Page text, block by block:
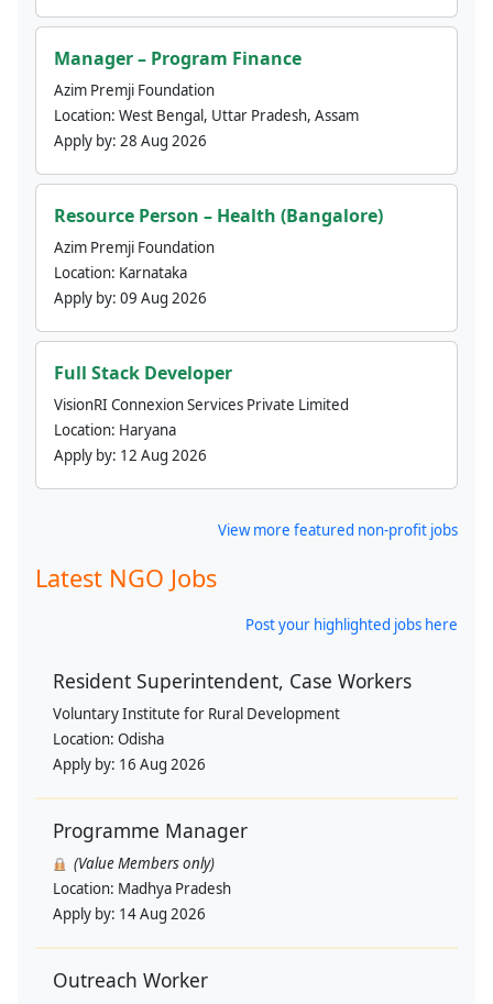
Manager – Program Finance
Azim Premji Foundation
Location: West Bengal, Uttar Pradesh, Assam
Apply by: 28 Aug 2026
Resource Person – Health (Bangalore)
Azim Premji Foundation
Location: Karnataka
Apply by: 09 Aug 2026
Full Stack Developer
VisionRI Connexion Services Private Limited
Location: Haryana
Apply by: 12 Aug 2026
View more featured non-profit jobs
Latest NGO Jobs
Post your highlighted jobs here
Resident Superintendent, Case Workers
Voluntary Institute for Rural Development
Location: Odisha
Apply by: 16 Aug 2026
Programme Manager
(Value Members only)
Location: Madhya Pradesh
Apply by: 14 Aug 2026
Outreach Worker